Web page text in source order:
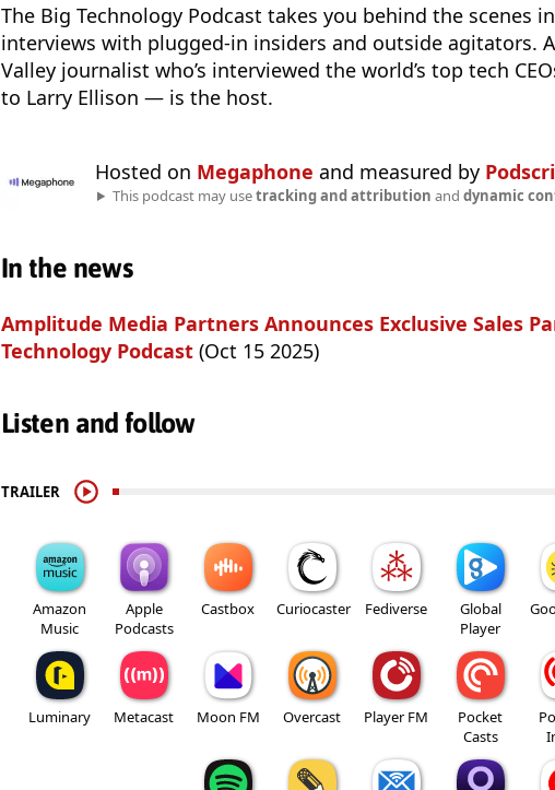
The Big Technology Podcast takes you behind the scenes
interviews with plugged-in insiders and outside agitators.
Valley journalist who’s interviewed the world’s top tech
to Larry Ellison — is the host.
Hosted on Megaphone and measured by
This podcast may usetracking and attribution and dynamic
In the news
Amplitude Media Partners Announces Exclusive Sales
Technology Podcast (Oct 15 2025)
Listen and follow
TRAILER
Amazon
Music
Apple
Podcasts
Castbox Curiocaster Fediverse
Global
Player
Luminary Metacast Moon FM Overcast Player FM
Pocket
Casts